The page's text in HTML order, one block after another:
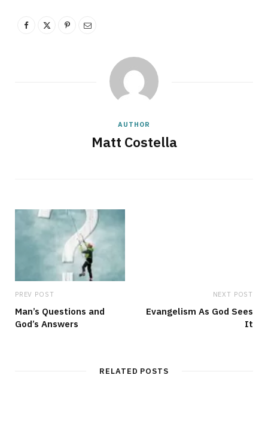
AUTHOR
Matt Costella
PREV POST
Man’s Questions and
God’s Answers
NEXT POST
Evangelism As God Sees
It
RELATED POSTS